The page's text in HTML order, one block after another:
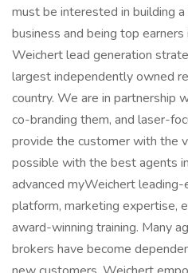
must be interested in building
business and being top
Weichert lead generation
largest independently owned
country. We are in partnership
co-branding them, and laser-
provide the customer with the
possible with the best agents
advanced myWeichert
platform, marketing expertise,
award-winning training. Many
brokers have become